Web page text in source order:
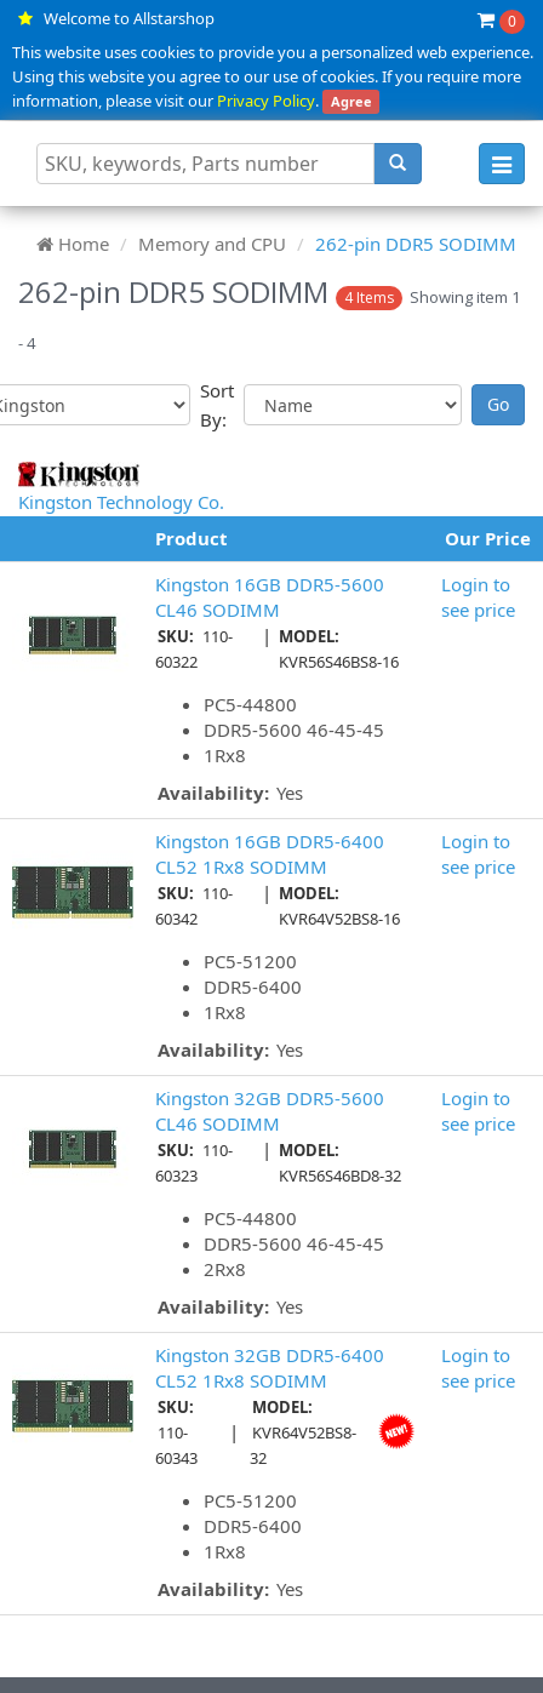
Welcome to Allstarshop 0
This website uses cookies to provide you a personalized web experience.
Using this website you agree to our use of cookies. If you require more
information, please visit ourPrivacy Policy. Agree
Home Memory and CPU 262-pin DDR5 SODIMM
262-pin DDR5 SODIMM 4 Items Showing item 1
- 4
Sort
By:
Kingston Technology Co.
Product
Our Price
Kingston 16GB DDR5-5600
CL46 SODIMM
SKU: 110-
60322
| MODEL:
KVR56S46BS8-16
PC5-44800
DDR5-5600 46-45-45
1Rx8
Availability: Yes
Login to
see price
Kingston 16GB DDR5-6400
CL52 1Rx8 SODIMM
SKU: 110-
60342
| MODEL:
KVR64V52BS8-16
PC5-51200
DDR5-6400
1Rx8
Availability: Yes
Login to
see price
Kingston 32GB DDR5-5600
CL46 SODIMM
SKU: 110-
60323
| MODEL:
KVR56S46BD8-32
PC5-44800
DDR5-5600 46-45-45
2Rx8
Availability: Yes
Login to
see price
Kingston 32GB DDR5-6400
CL52 1Rx8 SODIMM
SKU:
110-
60343
|
MODEL:
KVR64V52BS8-
32
PC5-51200
DDR5-6400
1Rx8
Availability: Yes
Login to
see price